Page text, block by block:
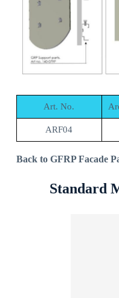
Art. No.
ARF04
Back to GFRP Facade
Standard